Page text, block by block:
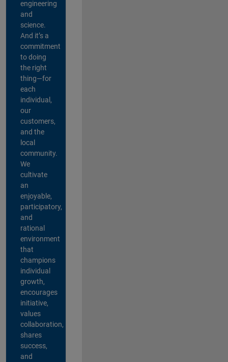
engineering
and
science.
And it’s a
commitment
to doing
the right
thing—for
each
individual,
our
customers,
and the
local
community.
We
cultivate
an
enjoyable,
participatory,
and
rational
environment
that
champions
individual
growth,
encourages
initiative,
values
collaboration,
shares
success,
and